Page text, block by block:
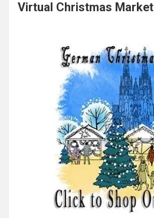
Virtual Christmas Market